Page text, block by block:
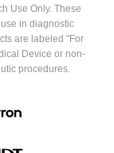
Use Only. These
in diagnostic
are labeled "For
Device or non-
procedures.